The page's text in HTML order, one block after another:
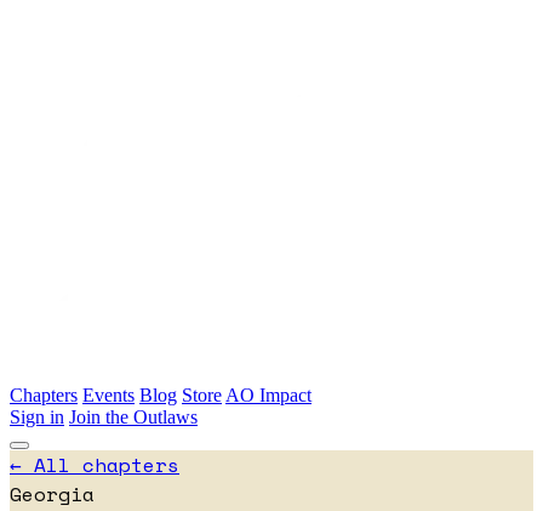
Chapters Events Blog Store AO Impact
Sign in Join the Outlaws
← All chapters
Georgia